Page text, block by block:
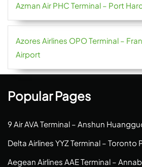
Azman Air PHC Terminal – Port
Azores Airlines OPO Terminal –
Airport
Popular Pages
9 Air AVA Terminal – Anshun
Delta Airlines YYZ Terminal – Toronto
Aegean Airlines AAE Terminal –